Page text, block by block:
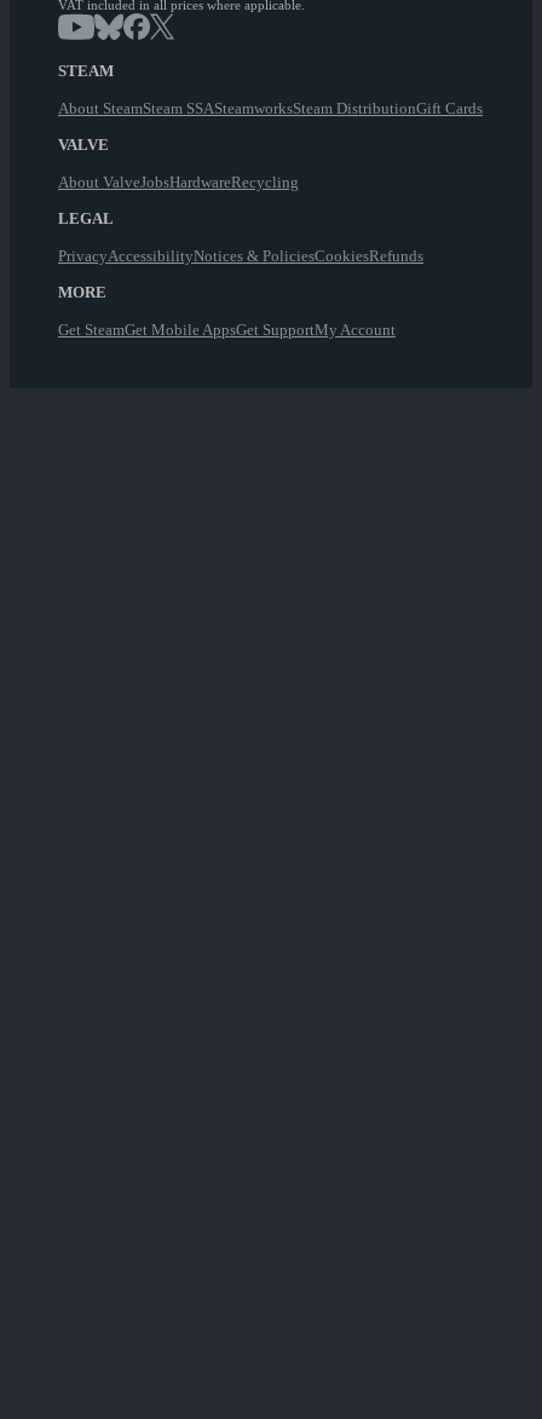
VAT included in all prices where applicable.
STEAM
About SteamSteam SSASteamworksSteam DistributionGift Cards
VALVE
About ValveJobsHardwareRecycling
LEGAL
PrivacyAccessibilityNotices & PoliciesCookiesRefunds
MORE
Get SteamGet Mobile AppsGet SupportMy Account